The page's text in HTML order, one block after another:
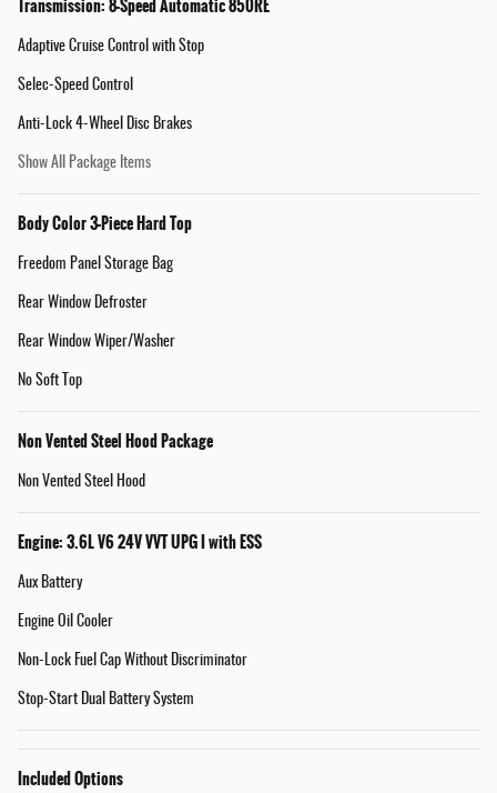
Transmission: 8-Speed Automatic 850RE
Adaptive Cruise Control with Stop
Selec-Speed Control
Anti-Lock 4-Wheel Disc Brakes
Show All Package Items
Body Color 3-Piece Hard Top
Freedom Panel Storage Bag
Rear Window Defroster
Rear Window Wiper/Washer
No Soft Top
Non Vented Steel Hood Package
Non Vented Steel Hood
Engine: 3.6L V6 24V VVT UPG I with ESS
Aux Battery
Engine Oil Cooler
Non-Lock Fuel Cap Without Discriminator
Stop-Start Dual Battery System
Included Options